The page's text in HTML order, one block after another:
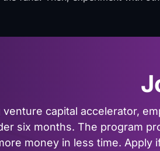
venture capital accelerator,
six months. The program
money in less time. Apply